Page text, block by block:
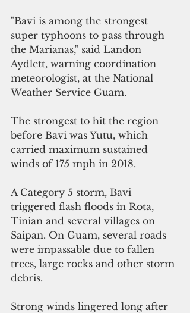
"Bavi is among the strongest
super typhoons to pass through
the Marianas," said Landon
Aydlett, warning coordination
meteorologist, at the National
Weather Service Guam.
The strongest to hit the region
before Bavi was Yutu, which
carried maximum sustained
winds of 175 mph in 2018.
A Category 5 storm, Bavi
triggered flash floods in Rota,
Tinian and several villages on
Saipan. On Guam, several roads
were impassable due to fallen
trees, large rocks and other storm
debris.
Strong winds lingered long after